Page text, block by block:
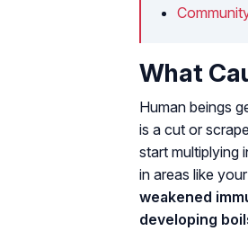
What
Human beings
is a cut or
start multiplying
in areas like
weakened
developing